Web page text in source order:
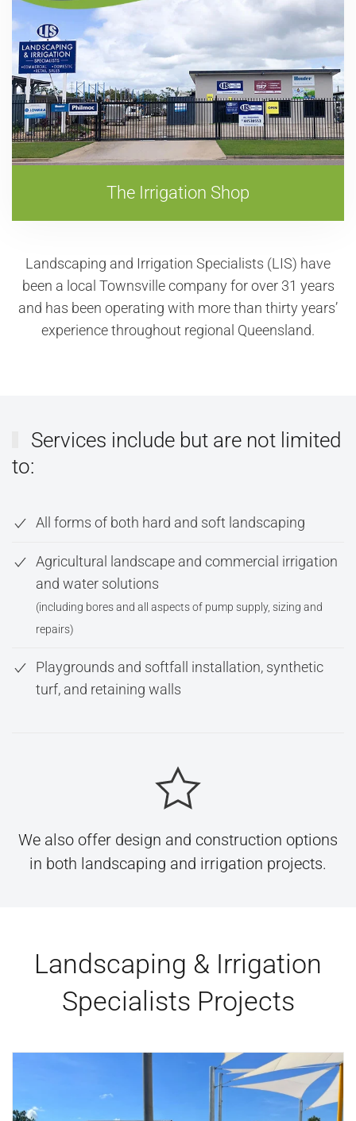
The Irrigation Shop
Landscaping and Irrigation Specialists (LIS) have
been a local Townsville company for over 31 years
and has been operating with more than thirty years’
experience throughout regional Queensland.
Services include but are not limited
to:
All forms of both hard and soft landscaping
Agricultural landscape and commercial irrigation
and water solutions
(including bores and all aspects of pump supply, sizing and
repairs)
Playgrounds and softfall installation, synthetic
turf, and retaining walls
We also offer design and construction options
in both landscaping and irrigation projects.
Landscaping & Irrigation
Specialists Projects